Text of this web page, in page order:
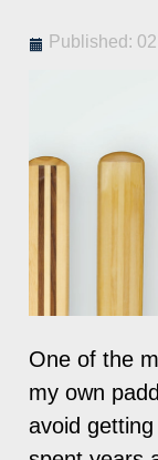
Published:
One of the
my own
avoid